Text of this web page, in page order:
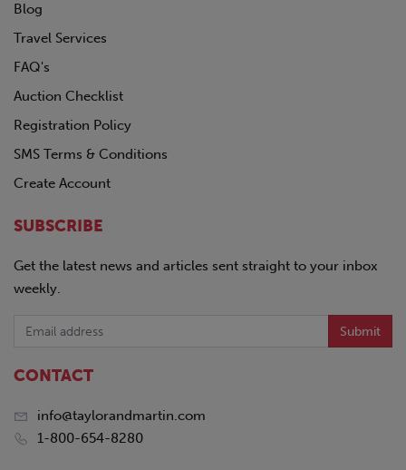
Blog
Travel Services
FAQ's
Auction Checklist
Registration Policy
SMS Terms & Conditions
Create Account
SUBSCRIBE
Get the latest news and articles sent straight to your inbox
weekly.
Submit
CONTACT
info@taylorandmartin.com
1-800-654-8280